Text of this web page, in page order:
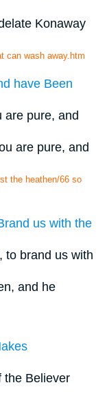
Konaway
can wash away.htm
have Been
are pure, and
are pure, and
the heathen/66 so
us with the
to brand us with
and he
the Believer